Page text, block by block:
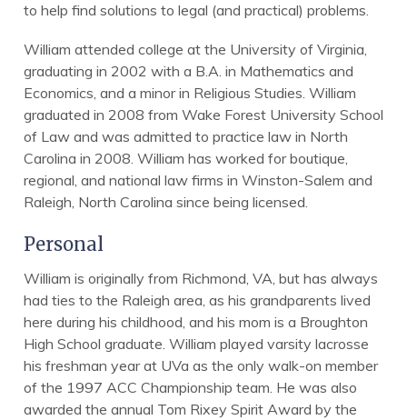
to help find solutions to legal (and practical) problems.
William attended college at the University of Virginia,
graduating in 2002 with a B.A. in Mathematics and
Economics, and a minor in Religious Studies. William
graduated in 2008 from Wake Forest University School
of Law and was admitted to practice law in North
Carolina in 2008. William has worked for boutique,
regional, and national law firms in Winston-Salem and
Raleigh, North Carolina since being licensed.
Personal
William is originally from Richmond, VA, but has always
had ties to the Raleigh area, as his grandparents lived
here during his childhood, and his mom is a Broughton
High School graduate. William played varsity lacrosse
his freshman year at UVa as the only walk-on member
of the 1997 ACC Championship team. He was also
awarded the annual Tom Rixey Spirit Award by the